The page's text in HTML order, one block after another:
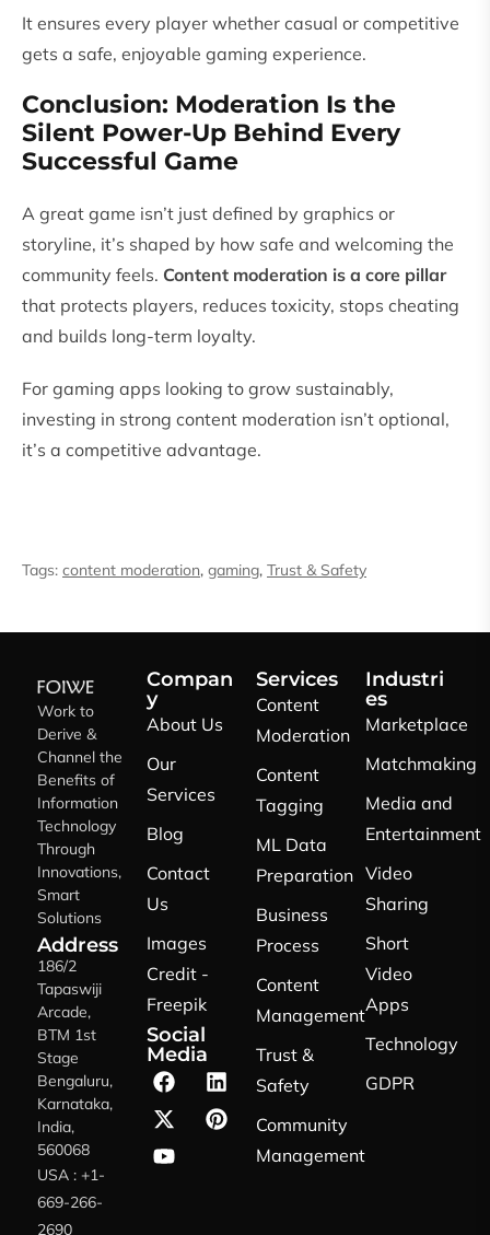
It ensures every player whether casual or competitive
gets a safe, enjoyable gaming experience.
Conclusion: Moderation Is the
Silent Power-Up Behind Every
Successful Game
A great game isn’t just defined by graphics or
storyline, it’s shaped by how safe and welcoming the
community feels. Content moderation is a core pillar
that protects players, reduces toxicity, stops cheating
and builds long-term loyalty.
For gaming apps looking to grow sustainably,
investing in strong content moderation isn’t optional,
it’s a competitive advantage.
Tags: content moderation, gaming, Trust & Safety
Work to
Derive &
Channel the
Benefits of
Information
Technology
Through
Innovations,
Smart
Solutions
Address
186/2
Tapaswiji
Arcade,
BTM 1st
Stage
Bengaluru,
Karnataka,
India,
560068
USA : +1-
669-266-
2690
Compan
y
About Us
Our
Services
Blog
Contact
Us
Images
Credit -
Freepik
Social
Media
Services
Content
Moderation
Content
Tagging
ML Data
Preparation
Business
Process
Content
Management
Trust &
Safety
Community
Management
Industri
es
Marketplace
Matchmaking
Media and
Entertainment
Video
Sharing
Short
Video
Apps
Technology
GDPR